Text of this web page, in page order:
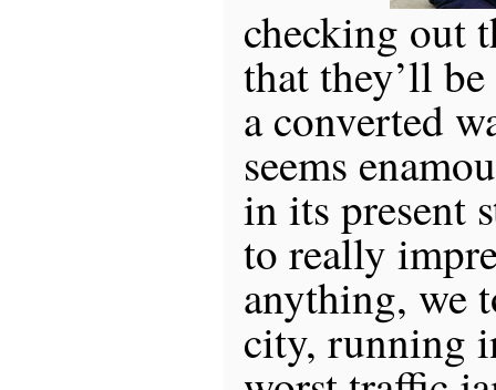
checking out
that they’ll
a converted
seems
in its present
to really
anything, we
city, running